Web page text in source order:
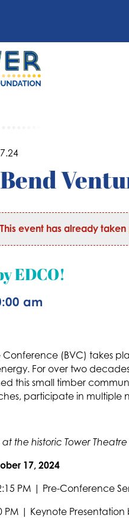
This event has already
EDCO!
am
Conference (BVC) takes
For over two
this small timber
participate in multiple
the historic Tower
17, 2024
PM | Pre-Conference
PM | Keynote